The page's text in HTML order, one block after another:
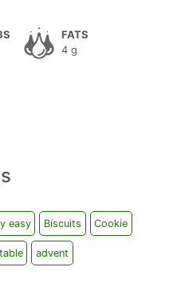
FATS
4 g
easy Biscuits Cookie
advent